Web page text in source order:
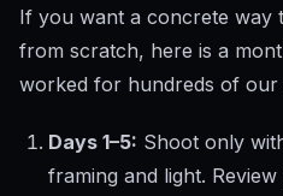
If you want a concrete way
from scratch, here is a
worked for hundreds of our
Days 1–5: Shoot only
framing and light.